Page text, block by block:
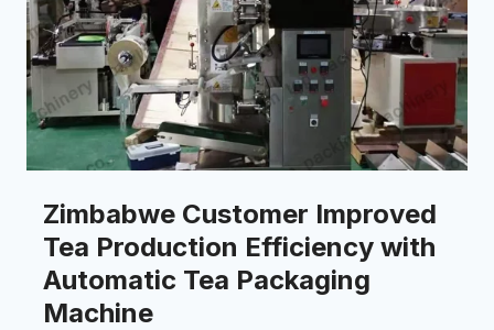
Zimbabwe Customer Improved
Tea Production Efficiency with
Automatic Tea Packaging
Machine